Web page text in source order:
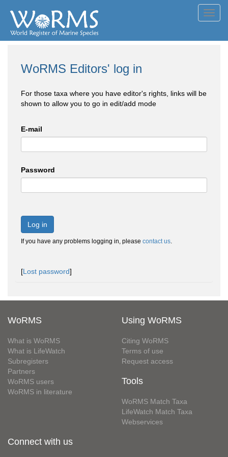
WoRMS Editors' log in
For those taxa where you have editor's rights, links will be
shown to allow you to go in edit/add mode
E-mail
Password
Log in
If you have any problems logging in, please contact us.
[Lost password]
WoRMS
What is WoRMS
What is LifeWatch
Subregisters
Partners
WoRMS users
WoRMS in literature
Using WoRMS
Citing WoRMS
Terms of use
Request access
Tools
WoRMS Match Taxa
LifeWatch Match Taxa
Webservices
Connect with us